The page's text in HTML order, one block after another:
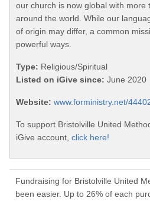
our church is now global with more
around the world. While our
of origin may differ, a common
powerful ways.
Type: Religious/Spiritual
Listed on iGive since: June 2020
Website: www.forministry.net/
To support Bristolville United
iGive account, click here!
Fundraising for Bristolville United
been easier. Up to 26% of each